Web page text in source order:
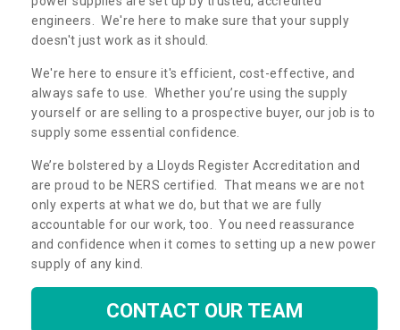
engineers. We're here to make sure that your supply
doesn't just work as it should.
We're here to ensure it's efficient, cost-effective, and
always safe to use. Whether you’re using the supply
yourself or are selling to a prospective buyer, our job is to
supply some essential confidence.
We’re bolstered by a Lloyds Register Accreditation and
are proud to be NERS certified. That means we are not
only experts at what we do, but that we are fully
accountable for our work, too. You need reassurance
and confidence when it comes to setting up a new power
supply of any kind.
CONTACT OUR TEAM